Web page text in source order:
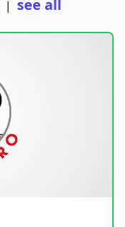
| see all